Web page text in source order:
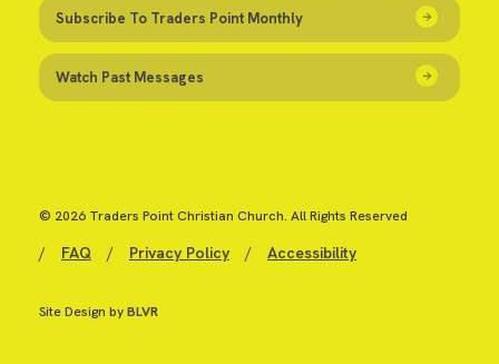
Subscribe To Traders Point Monthly
Watch Past Messages
© 2026 Traders Point Christian Church. All Rights Reserved
/ FAQ / Privacy Policy / Accessibility
Site Design byBLVR